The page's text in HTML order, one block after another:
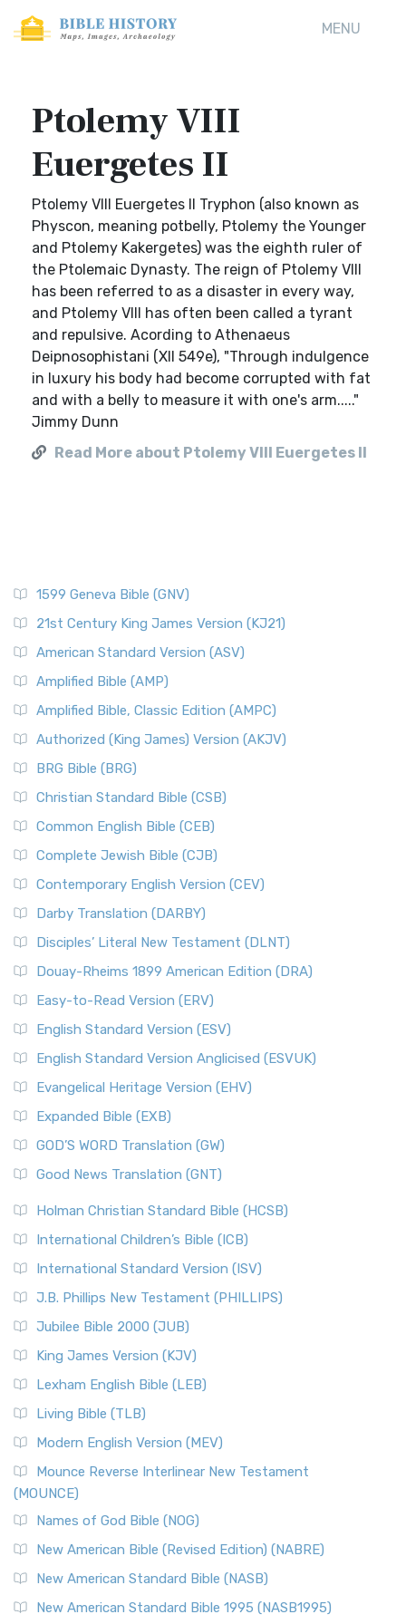
MENU
Ptolemy VIII
Euergetes II
Ptolemy VIII Euergetes II Tryphon (also known as
Physcon, meaning potbelly, Ptolemy the Younger
and Ptolemy Kakergetes) was the eighth ruler of
the Ptolemaic Dynasty. The reign of Ptolemy VIII
has been referred to as a disaster in every way,
and Ptolemy VIII has often been called a tyrant
and repulsive. Acording to Athenaeus
Deipnosophistani (XII 549e), "Through indulgence
in luxury his body had become corrupted with fat
and with a belly to measure it with one's arm....."
Jimmy Dunn
Read More about Ptolemy VIII Euergetes II
1599 Geneva Bible (GNV)
21st Century King James Version (KJ21)
American Standard Version (ASV)
Amplified Bible (AMP)
Amplified Bible, Classic Edition (AMPC)
Authorized (King James) Version (AKJV)
BRG Bible (BRG)
Christian Standard Bible (CSB)
Common English Bible (CEB)
Complete Jewish Bible (CJB)
Contemporary English Version (CEV)
Darby Translation (DARBY)
Disciples’ Literal New Testament (DLNT)
Douay-Rheims 1899 American Edition (DRA)
Easy-to-Read Version (ERV)
English Standard Version (ESV)
English Standard Version Anglicised (ESVUK)
Evangelical Heritage Version (EHV)
Expanded Bible (EXB)
GOD’S WORD Translation (GW)
Good News Translation (GNT)
Holman Christian Standard Bible (HCSB)
International Children’s Bible (ICB)
International Standard Version (ISV)
J.B. Phillips New Testament (PHILLIPS)
Jubilee Bible 2000 (JUB)
King James Version (KJV)
Lexham English Bible (LEB)
Living Bible (TLB)
Modern English Version (MEV)
Mounce Reverse Interlinear New Testament
(MOUNCE)
Names of God Bible (NOG)
New American Bible (Revised Edition) (NABRE)
New American Standard Bible (NASB)
New American Standard Bible 1995 (NASB1995)